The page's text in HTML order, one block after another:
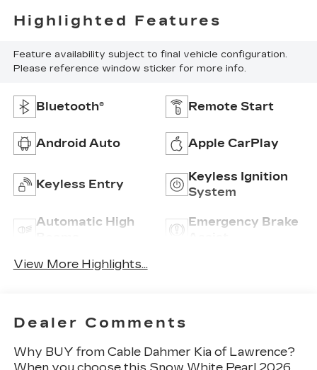
Highlighted Features
Feature availability subject to final vehicle configuration.
Please reference window sticker for more info.
Bluetooth® Remote Start
Android Auto Apple CarPlay
Keyless Entry
Keyless Ignition
System
Automatic High
Emergency Brake
View More Highlights...
Dealer Comments
Why BUY from Cable Dahmer Kia of Lawrence?
When you choose this Snow White Pearl 2026